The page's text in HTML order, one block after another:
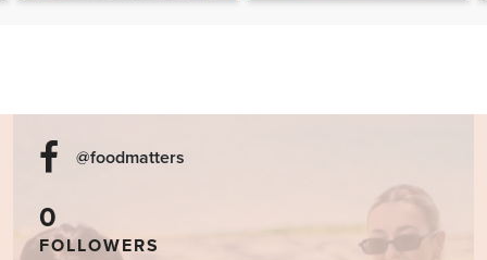
@foodmatters
0
FOLLOWERS